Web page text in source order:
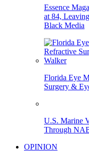
Essence
at 84,
Black Media
Florida Eye
Surgery &
U.S. Marine
Through
OPINION